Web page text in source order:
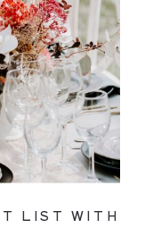
LIST WITH